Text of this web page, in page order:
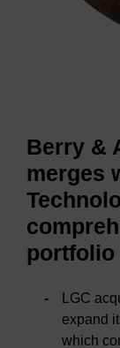
Berry &
merges
portfolio
LGC
expand
which